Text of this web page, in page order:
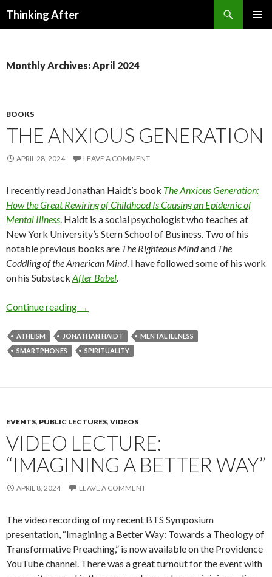
Thinking After
Monthly Archives: April 2024
BOOKS
THE ANXIOUS GENERATION
APRIL 28, 2024 LEAVE A COMMENT
I recently read Jonathan Haidt’s book The Anxious Generation:
How the Great Rewiring of Childhood Is Causing an Epidemic of
Mental Illness. Haidt is a social psychologist who teaches at
New York University’s Stern School of Business. Two of his
notable previous books are The Righteous Mindand The
Coddling of the American Mind. I have followed some of his work
on his Substack After Babel.
Continue reading The Anxious Generation
→
ATHEISM JONATHAN HAIDT
MENTAL ILLNESS
SMARTPHONES
SPIRITUALITY
EVENTS, PUBLIC LECTURES, VIDEOS
VIDEO LECTURE:
“IMAGINING A BETTER WAY”
APRIL 8, 2024 LEAVE A COMMENT
The video recording of my recent BTS Symposium
presentation, “Imagining a Better Way: Towards a Theology of
Transformative Preaching,” is now available on the Providence
YouTube channel. There was a great turnout for the event with